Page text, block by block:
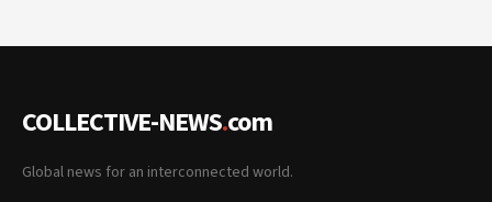
COLLECTIVE-NEWS.com
Global news for an interconnected world.